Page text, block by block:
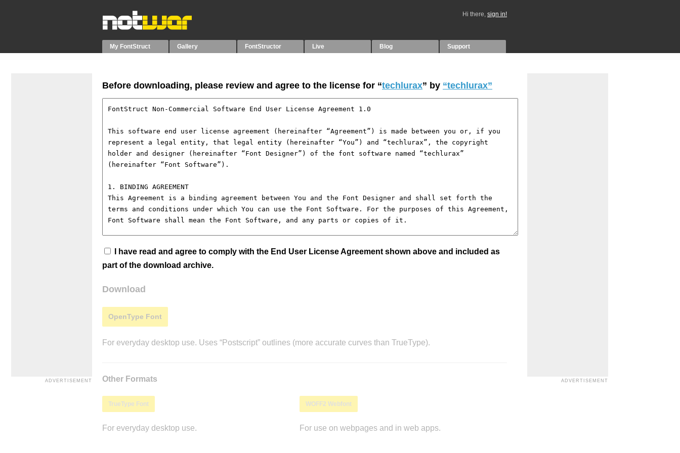
Hi there, sign in!
My FontStruct Gallery FontStructor Live Blog Support
Before downloading, please review and agree to the license for “techlurax” by “techlurax”
I have read and agree to comply with the End User License Agreement shown above and included as
part of the download archive.
Download
OpenType Font
For everyday desktop use. Uses “Postscript” outlines (more accurate curves than TrueType).
Other Formats
TrueType Font
For everyday desktop use.
WOFF2 Webfont
For use on webpages and in web apps.